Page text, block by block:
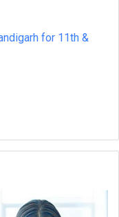
for 11th &